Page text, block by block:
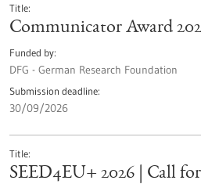
Title
Communicator Award
Funded by
DFG - German Research Foundation
Submission deadline
30/09/2026
Title
SEED4EU+ 2026 | Call